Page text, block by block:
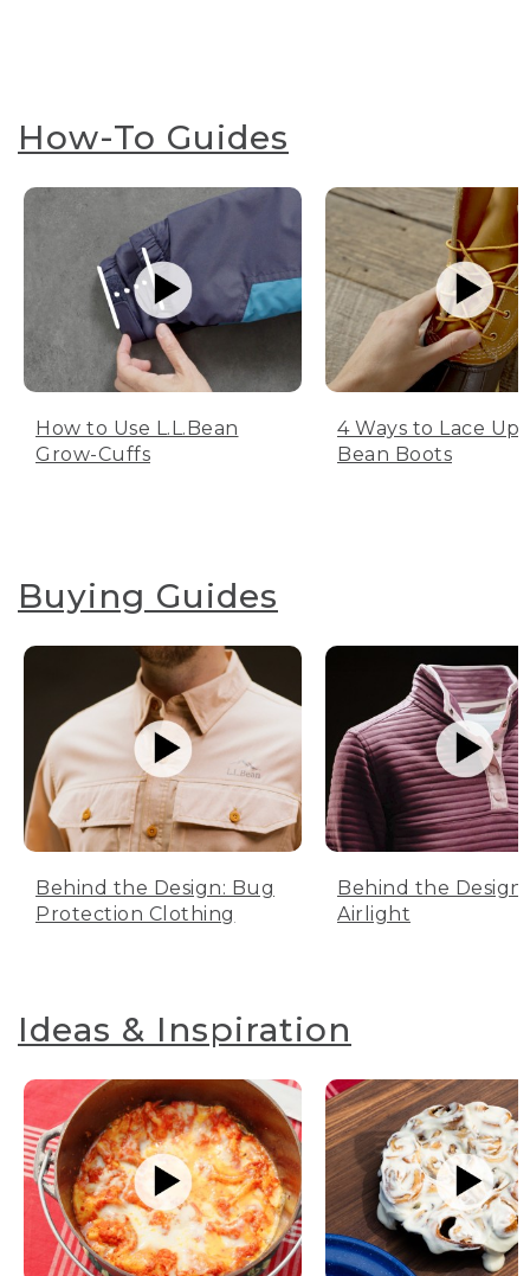
How-To Guides
How to Use L.L.Bean
Grow-Cuffs
4 Ways to Lace Up
Bean Boots
Buying Guides
Behind the Design: Bug
Protection Clothing
Behind the Design:
Airlight
Ideas & Inspiration